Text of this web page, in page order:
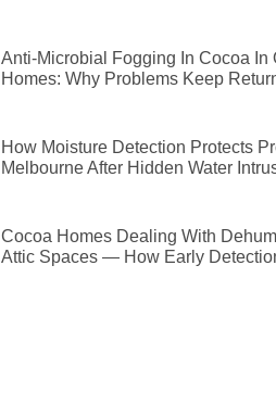
Anti-Microbial Fogging In Cocoa In
Homes: Why Problems Keep
How Moisture Detection Protects
Melbourne After Hidden Water
Cocoa Homes Dealing With
Attic Spaces — How Early